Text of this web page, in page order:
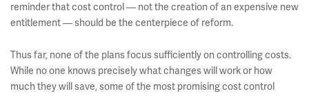
reminder that cost control — not the creation of an expensive new
entitlement — should be the centerpiece of reform.
Thus far, none of the plans focus sufficiently on controlling costs.
While no one knows precisely what changes will work or how
much they will save, some of the most promising cost control